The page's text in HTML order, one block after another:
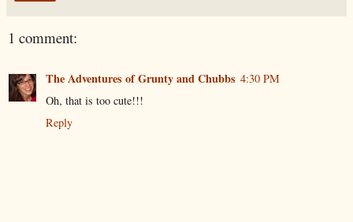
1 comment:
The Adventures of Grunty and Chubbs 4:30 PM
Oh, that is too cute!!!
Reply